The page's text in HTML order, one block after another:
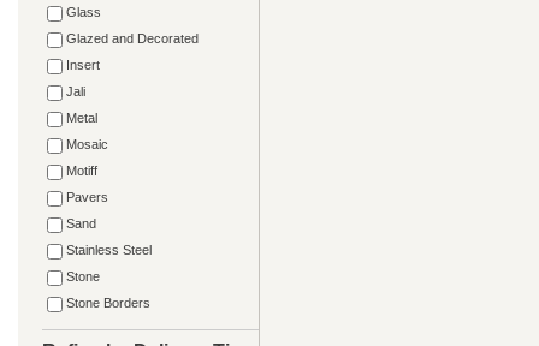
Glass
Glazed and Decorated
Insert
Jali
Metal
Mosaic
Motiff
Pavers
Sand
Stainless Steel
Stone
Stone Borders